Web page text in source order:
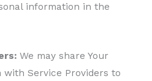
information in the
We may share Your
Service Providers to